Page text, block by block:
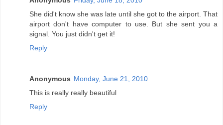
She did't know she was late until she got to the airport. That
airport don't have computer to use. But she sent you a
signal. You just didn't get it!
Reply
Anonymous Monday, June 21, 2010
This is really really beautiful
Reply